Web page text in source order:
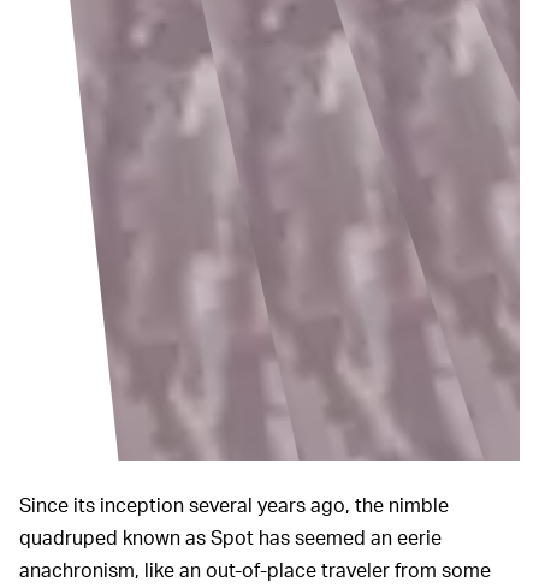
Since its inception several years ago, the nimble
quadruped known as Spot has seemed an eerie
anachronism, like an out-of-place traveler from some